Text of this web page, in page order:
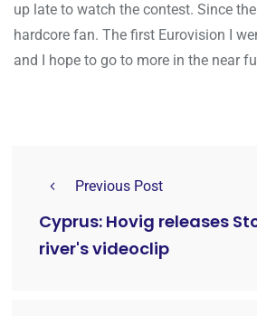
up late to watch the contest. Since
hardcore fan. The first Eurovision I
and I hope to go to more in the near
Previous Post
Cyprus: Hovig releases
river's videoclip